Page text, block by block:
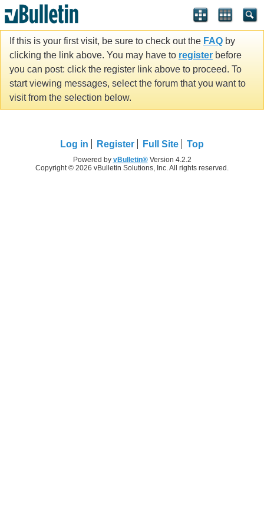
If this is your first visit, be sure to check out the FAQ by
clicking the link above. You may have to register before
you can post: click the register link above to proceed. To
start viewing messages, select the forum that you want to
visit from the selection below.
Log in Register Full Site Top
Powered by vBulletin®Version 4.2.2
Copyright © 2026 vBulletin Solutions, Inc. All rights reserved.